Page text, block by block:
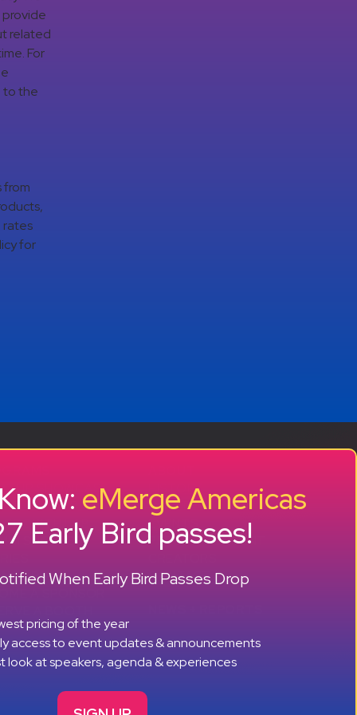
provide
related
For
to the
from
rates
for
SHOWCASE
LAB
SUCCESS
HISTORY
OUR TEAM
EVENTS
PRESS + CONTENT
CONTACT
eMerge Americas
Early Bird passes!
When Early Bird Passes Drop
pricing of the year
access to event updates & announcements
look at speakers, agenda & experiences